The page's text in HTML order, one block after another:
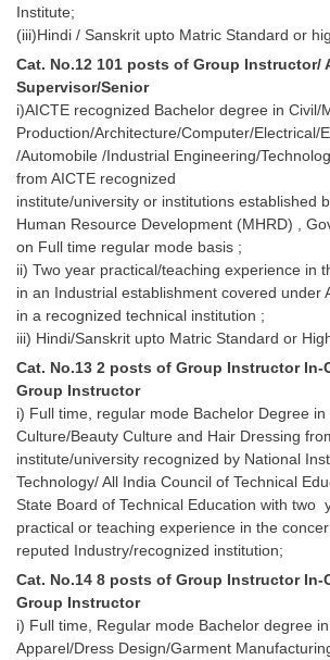
Institute;
(iii)Hindi / Sanskrit upto Matric Standard or
Cat. No.12 101 posts of Group Instructor/
Supervisor/Senior
i)AICTE recognized Bachelor degree in Civil/
Production/Architecture/Computer/Electrical/
/Automobile /Industrial Engineering/
from AICTE recognized
institute/university or institutions established
Human Resource Development (MHRD) ,
on Full time regular mode basis ;
ii) Two year practical/teaching experience in
in an Industrial establishment covered under
in a recognized technical institution ;
iii) Hindi/Sanskrit upto Matric Standard or
Cat. No.13 2 posts of Group Instructor In-
Group Instructor
i) Full time, regular mode Bachelor Degree in
Culture/Beauty Culture and Hair Dressing
institute/university recognized by National
Technology/ All India Council of Technical
State Board of Technical Education with two
practical or teaching experience in the
reputed Industry/recognized institution;
Cat. No.14 8 posts of Group Instructor In-
Group Instructor
i) Full time, Regular mode Bachelor degree in
Apparel/Dress Design/Garment